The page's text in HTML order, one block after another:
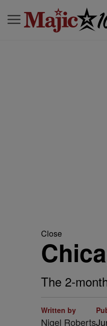
Close
The 2-
Written by
Nigel Roberts